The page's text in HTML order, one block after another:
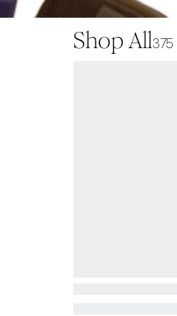
Shop All375